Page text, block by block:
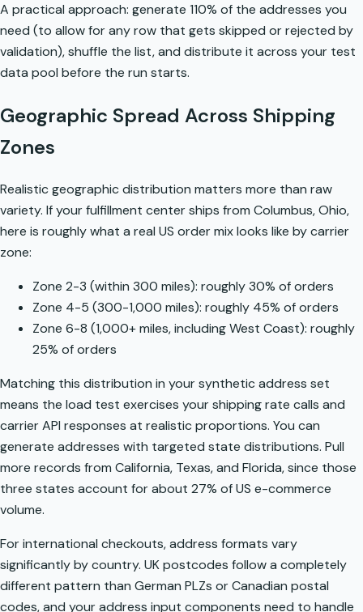
A practical approach: generate 110% of the addresses you
need (to allow for any row that gets skipped or rejected by
validation), shuffle the list, and distribute it across your test
data pool before the run starts.
Geographic Spread Across Shipping
Zones
Realistic geographic distribution matters more than raw
variety. If your fulfillment center ships from Columbus, Ohio,
here is roughly what a real US order mix looks like by carrier
zone:
Zone 2-3 (within 300 miles): roughly 30% of orders
Zone 4-5 (300-1,000 miles): roughly 45% of orders
Zone 6-8 (1,000+ miles, including West Coast): roughly
25% of orders
Matching this distribution in your synthetic address set
means the load test exercises your shipping rate calls and
carrier API responses at realistic proportions. You can
generate addresses with targeted state distributions. Pull
more records from California, Texas, and Florida, since those
three states account for about 27% of US e-commerce
volume.
For international checkouts,address formats vary
significantly by country. UK postcodes follow a completely
different pattern than German PLZs or Canadian postal
codes, and your address input components need to handle